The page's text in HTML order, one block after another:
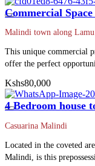
Commercial
Malindi town along Lamu
This unique commercial
offer the perfect
Kshs80,000
4 Bedroom house
Casuarina Malindi
Located in the coveted
Malindi, is this